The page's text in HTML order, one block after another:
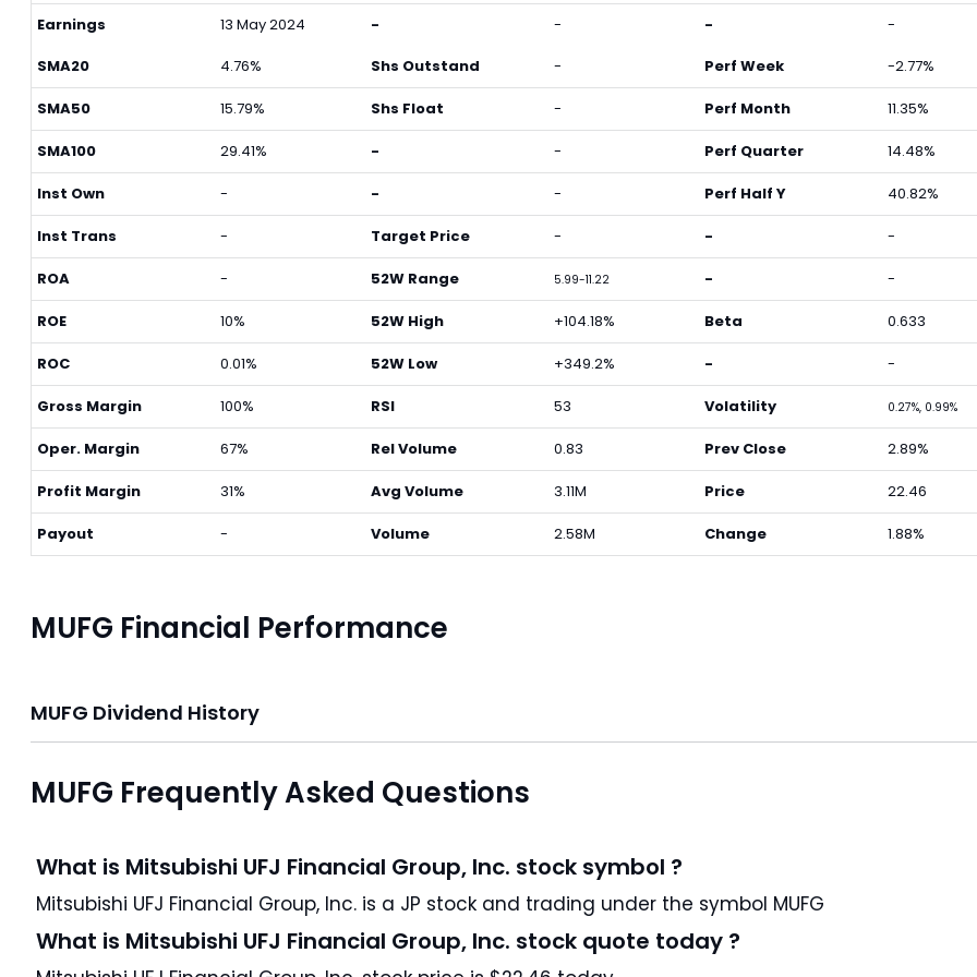
Earnings 13 May 2024 - - -
-
SMA20
4.76%
SMA50 15.79%
SMA100 29.41%
Inst Own -
Inst Trans -
ROA -
ROE 10%
ROC 0.01%
Gross Margin 100%
Oper. Margin 67%
Profit Margin 31%
Payout -
Shs Outstand -
Shs Float -
- -
- -
Target Price -
52W Range 5.99-11.22
52W High +104.18%
52W Low +349.2%
RSI 53
Rel Volume 0.83
Avg Volume 3.11M
Volume 2.58M
Perf Week -2.77%
Perf Month 11.35%
Perf Quarter 14.48%
Perf Half Y 40.82%
- -
- -
Beta 0.633
- -
Volatility 0.27%, 0.99%
Prev Close 2.89%
Price 22.46
Change 1.88%
MUFG Financial Performance
MUFG Dividend History
MUFG Frequently Asked Questions
What is Mitsubishi UFJ Financial Group, Inc. stock symbol ?
Mitsubishi UFJ Financial Group, Inc. is a JP stock and trading under the symbol MUFG
What is Mitsubishi UFJ Financial Group, Inc. stock quote today ?